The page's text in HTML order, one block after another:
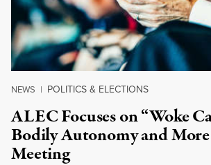
NEWS | POLITICS & ELECTIONS
ALEC Focuses on “Woke
Bodily Autonomy and
Meeting